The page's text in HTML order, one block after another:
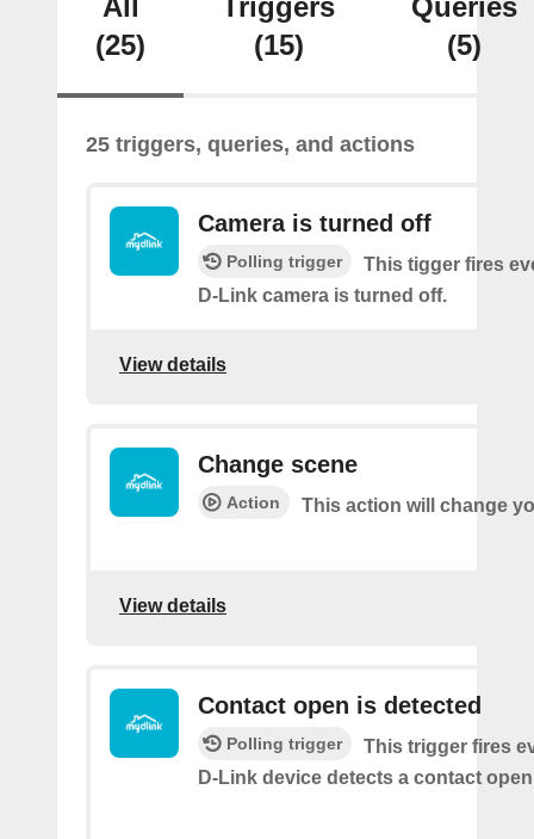
All
(25)
Triggers
(15)
Queries
(5)
25 triggers, queries, and actions
Camera is turned off
Polling trigger
This tigger fires
D-Link camera is turned off.
View details
Change scene
Action This action will change
View details
Contact open is detected
Polling trigger
This trigger fires
D-Link device detects a contact